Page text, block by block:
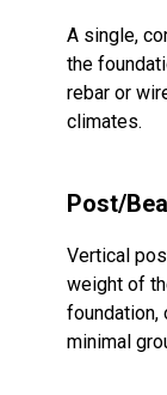
A single,
the
rebar or
climates.
Post/
Vertical
weight of
foundation,
minimal